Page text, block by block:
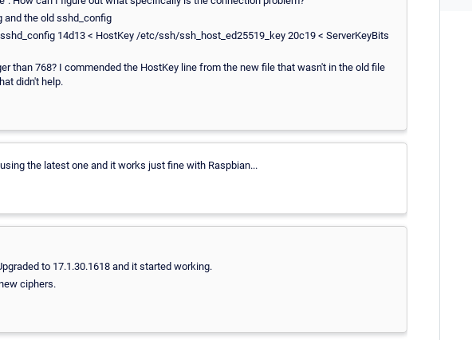
the old sshd_config
14d13 < HostKey /etc/ssh/ssh_host_ed25519_key 20c19 < ServerKeyBits
than 768? I commended the HostKey line from the new file that wasn't in the old file
didn't help.
the latest one and it works just fine with Raspbian...
to 17.1.30.1618 and it started working.
ciphers.